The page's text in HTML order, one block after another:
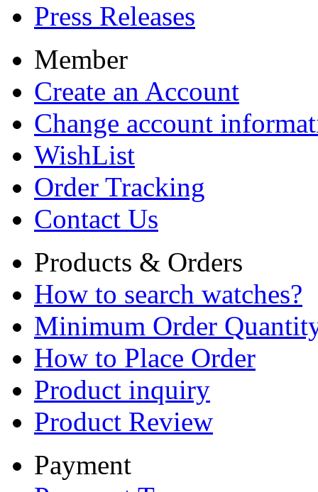
Press Releases
Member
Create an Account
Change account
WishList
Order Tracking
Contact Us
Products & Orders
How to search watches?
Minimum Order
How to Place Order
Product inquiry
Product Review
Payment